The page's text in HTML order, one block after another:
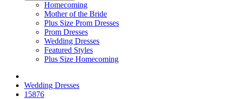
Homecoming
Mother of the Bride
Plus Size Prom Dresses
Prom Dresses
Wedding Dresses
Featured Styles
Plus Size Homecoming
Wedding Dresses
15876